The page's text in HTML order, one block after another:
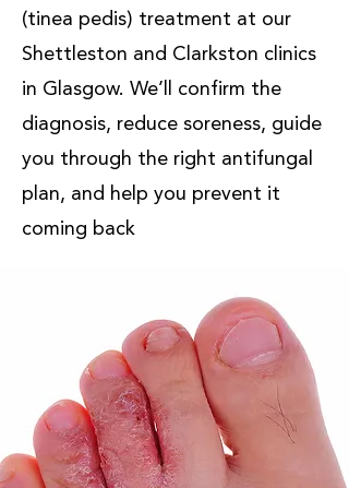
(tinea pedis) treatment at our
Shettleston and Clarkston clinics
in Glasgow. We’ll confirm the
diagnosis, reduce soreness, guide
you through the right antifungal
plan, and help you prevent it
coming back